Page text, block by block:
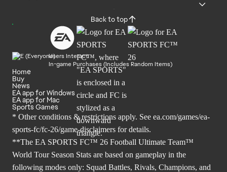
Back to top
Users Interact
In-game Purchases (Includes Random Items)
Home
Buy
News
EA app for Windows
EA app for Mac
Sports Games
* Other conditions & restrictions apply. See ea.com/games/ea-
sports-fc/fc-26/game-disclaimers for details.
**The EA SPORTS FC™ 26 Football Ultimate Team™
World Tour Season Stats are based on gameplay in the
following modes only: Squad Battles, Rivals, Champions, and